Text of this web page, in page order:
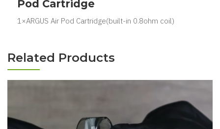
Pod Cartridge
1×ARGUS Air Pod Cartridge(built-in 0.8ohm coil)
Related Products